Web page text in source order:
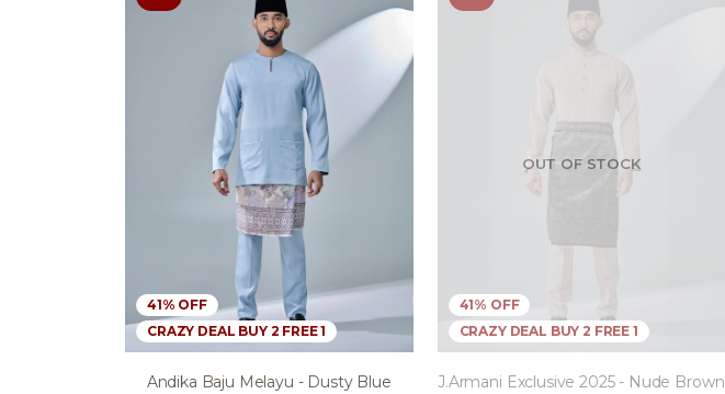
41% OFF
CRAZY DEAL BUY 2 FREE 1
Andika Baju Melayu - Dusty Blue
OUT OF STOCK
41% OFF
CRAZY DEAL BUY 2 FREE 1
J.armani Exclusive 2025 - Nude Brown